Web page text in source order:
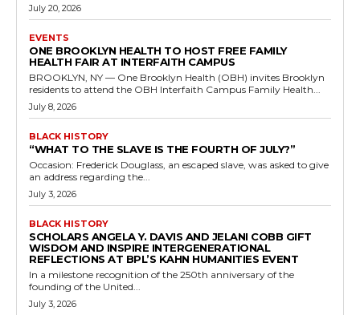
July 20, 2026
EVENTS
ONE BROOKLYN HEALTH TO HOST FREE FAMILY
HEALTH FAIR AT INTERFAITH CAMPUS
BROOKLYN, NY — One Brooklyn Health (OBH) invites Brooklyn
residents to attend the OBH Interfaith Campus Family Health...
July 8, 2026
BLACK HISTORY
“WHAT TO THE SLAVE IS THE FOURTH OF JULY?”
Occasion: Frederick Douglass, an escaped slave, was asked to give
an address regarding the...
July 3, 2026
BLACK HISTORY
SCHOLARS ANGELA Y. DAVIS AND JELANI COBB GIFT
WISDOM AND INSPIRE INTERGENERATIONAL
REFLECTIONS AT BPL’S KAHN HUMANITIES EVENT
In a milestone recognition of the 250th anniversary of the
founding of the United...
July 3, 2026